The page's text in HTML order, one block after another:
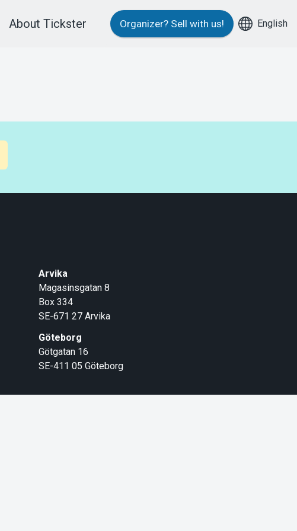
About Tickster Organizer? Sell with us! English
Arvika
Magasinsgatan 8
Box 334
SE-671 27 Arvika
Göteborg
Götgatan 16
SE-411 05 Göteborg